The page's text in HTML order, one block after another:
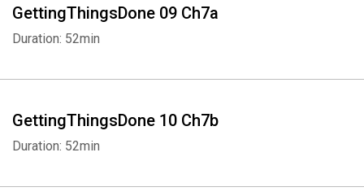
GettingThingsDone 09 Ch7a
Duration: 52min
GettingThingsDone 10 Ch7b
Duration: 52min